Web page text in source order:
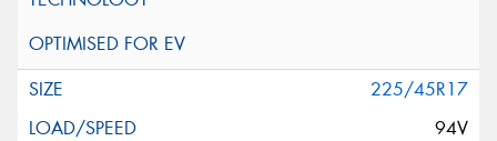
225/45R17
94V